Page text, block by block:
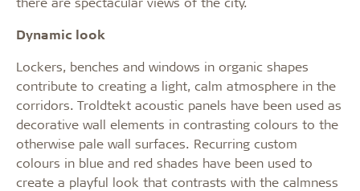
Dynamic look
Lockers, benches and windows in organic shapes
contribute to creating a light, calm atmosphere in the
corridors. Troldtekt acoustic panels have been used as
decorative wall elements in contrasting colours to the
otherwise pale wall surfaces. Recurring custom
colours in blue and red shades have been used to
create a playful look that contrasts with the calmness